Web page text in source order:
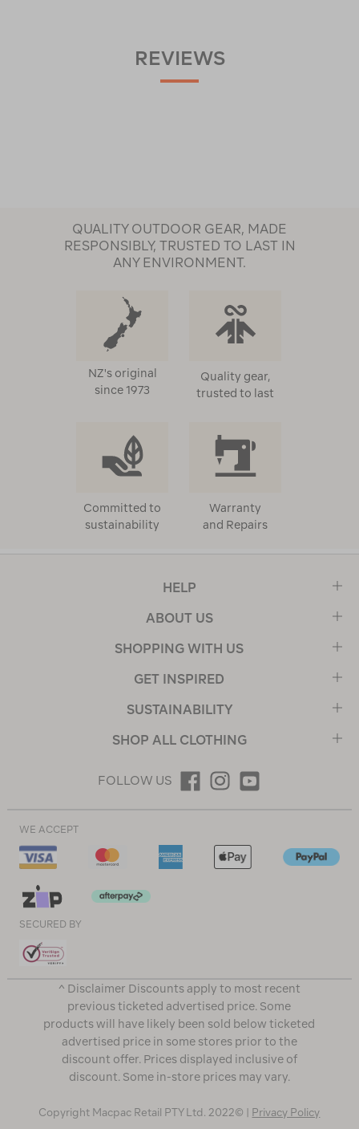
REVIEWS
QUALITY OUTDOOR GEAR, MADE
RESPONSIBLY, TRUSTED TO LAST IN
ANY ENVIRONMENT.
NZ's original
since 1973
Quality gear,
trusted to last
Committed to
sustainability
Warranty
and Repairs
HELP
ABOUT US
SHOPPING WITH US
GET INSPIRED
SUSTAINABILITY
SHOP ALL CLOTHING
FOLLOW US
WE ACCEPT
SECURED BY
^ Disclaimer Discounts apply to most recent
previous ticketed advertised price. Some
products will have likely been sold below ticketed
advertised price in some stores prior to the
discount offer. Prices displayed inclusive of
discount. Some in-store prices may vary.
Copyright Macpac Retail PTY Ltd. 2022© | Privacy Policy